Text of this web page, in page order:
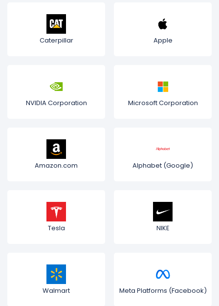
Caterpillar Apple
NVIDIA Corporation Microsoft Corporation
Amazon.com Alphabet (Google)
Tesla NIKE
Walmart Meta Platforms (Facebook)